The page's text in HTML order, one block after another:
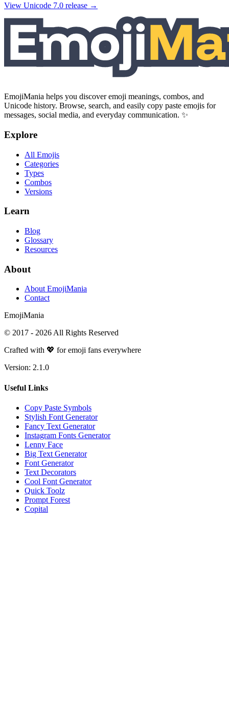
View Unicode 7.0 release →
EmojiMania helps you discover emoji meanings, combos, and
Unicode history. Browse, search, and easily copy paste emojis for
messages, social media, and everyday communication. ✨
Explore
All Emojis
Categories
Types
Combos
Versions
Learn
Blog
Glossary
Resources
About
About EmojiMania
Contact
EmojiMania
© 2017 - 2026 All Rights Reserved
Crafted with 💖 for emoji fans everywhere
Version: 2.1.0
Useful Links
Copy Paste Symbols
Stylish Font Generator
Fancy Text Generator
Instagram Fonts Generator
Lenny Face
Big Text Generator
Font Generator
Text Decorators
Cool Font Generator
Quick Toolz
Prompt Forest
Copital